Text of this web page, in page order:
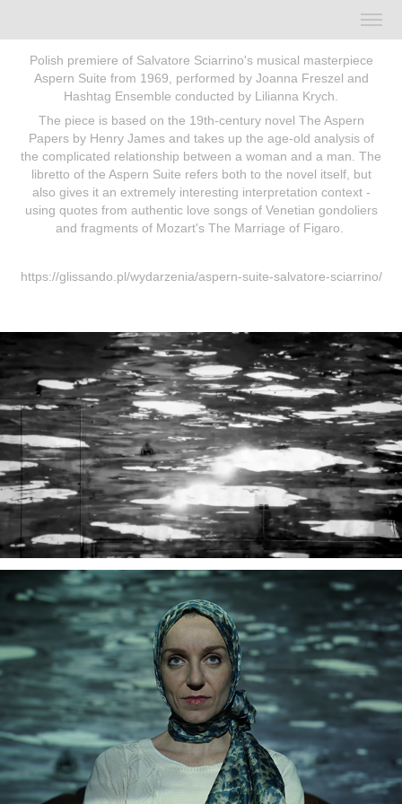
Polish premiere of Salvatore Sciarrino's musical masterpiece
Aspern Suite from 1969, performed by Joanna Freszel and
Hashtag Ensemble conducted by Lilianna Krych
The piece is based on the 19th-century novel The Aspern
Papers by Henry James and takes up the age-old analysis of
the complicated relationship between a woman and a man. The
libretto of the Aspern Suite refers both to the novel itself, but
also gives it an extremely interesting interpretation context -
using quotes from authentic love songs of Venetian gondoliers
and fragments of Mozart's The Marriage of Figaro.
https://glissando.pl/wydarzenia/aspern-suite-salvatore-sciarrino/